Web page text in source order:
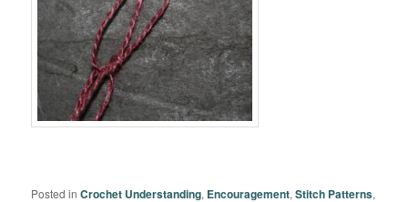
Posted in Crochet Understanding, Encouragement,Stitch Patterns,